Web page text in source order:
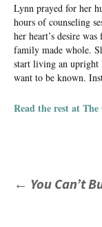
Lynn prayed for her
hours of counseling
her heart’s desire
family made whole.
start living an upright
want to be known.
Read the rest at
← You Can’t